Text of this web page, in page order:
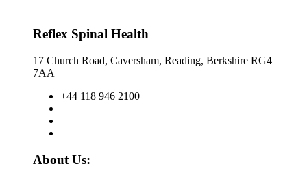
Reflex Spinal Health
17 Church Road, Caversham, Reading, Berkshire RG4
7AA
+44 118 946 2100
About Us: